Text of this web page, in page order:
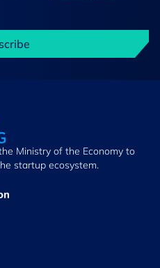
Ministry of the Economy to
startup ecosystem.